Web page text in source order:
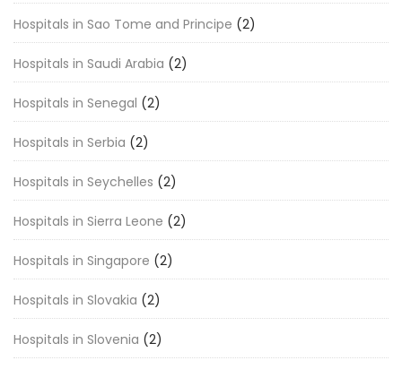
Hospitals in Sao Tome and Principe (2)
Hospitals in Saudi Arabia (2)
Hospitals in Senegal (2)
Hospitals in Serbia (2)
Hospitals in Seychelles (2)
Hospitals in Sierra Leone (2)
Hospitals in Singapore (2)
Hospitals in Slovakia (2)
Hospitals in Slovenia (2)